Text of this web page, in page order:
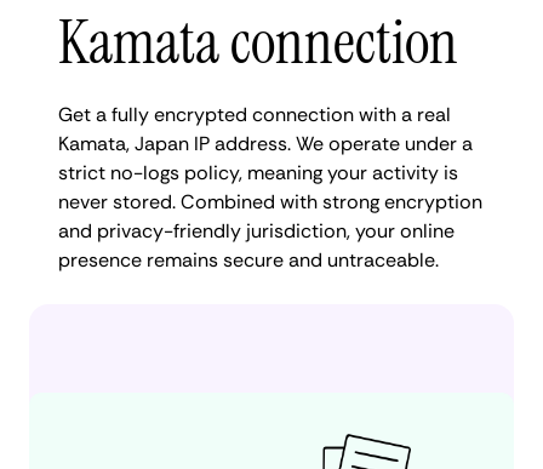
Kamata connection
Get a fully encrypted connection with a real
Kamata, Japan IP address. We operate under a
strict no-logs policy, meaning your activity is
never stored. Combined with strong encryption
and privacy-friendly jurisdiction, your online
presence remains secure and untraceable.